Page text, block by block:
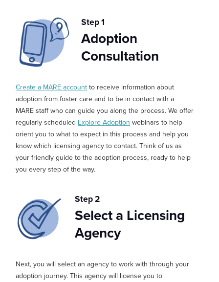
Step 1
Adoption
Consultation
Create a MARE account to receive information about
adoption from foster care and to be in contact with a
MARE staff who can guide you along the process. We offer
regularly scheduled Explore Adoption webinars to help
orient you to what to expect in this process and help you
know which licensing agency to contact. Think of us as
your friendly guide to the adoption process, ready to help
you every step of the way.
Step 2
Select a Licensing
Agency
Next, you will select an agency to work with through your
adoption journey. This agency will license you to